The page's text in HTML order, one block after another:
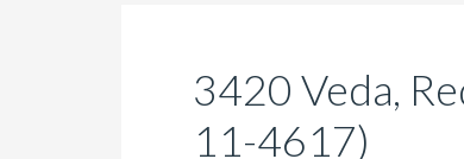
3420 Veda,
11-4617)